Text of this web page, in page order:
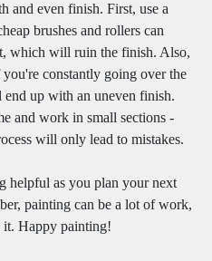
and even finish. First, use a
brushes and rollers can
which will ruin the finish. Also,
constantly going over the
up with an uneven finish.
and work in small sections -
will only lead to mistakes.
helpful as you plan your next
painting can be a lot of work,
it. Happy painting!